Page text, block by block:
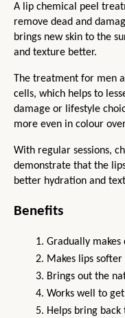
A lip chemical peel
remove dead and
brings new skin to the
and texture better.
The treatment for men
cells, which helps to
damage or lifestyle
more even in colour
With regular sessions,
demonstrate that the
better hydration and
Benefits
Gradually
Makes lips
Brings out the
Works well to
Helps bring